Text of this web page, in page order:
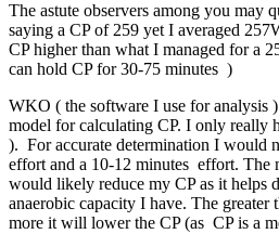
The astute observers among you may
saying a CP of 259 yet I averaged
CP higher than what I managed for a
can hold CP for 30-75 minutes )
WKO ( the software I use for analysis
model for calculating CP. I only really
). For accurate determination I would
effort and a 10-12 minutes effort. The
would likely reduce my CP as it helps
anaerobic capacity I have. The greater
more it will lower the CP (as CP is a